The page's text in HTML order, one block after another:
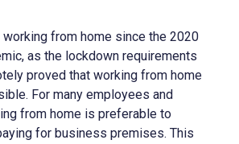
working from home since the 2020
as the lockdown requirements
proved that working from home
For many employees and
from home is preferable to
for business premises. This